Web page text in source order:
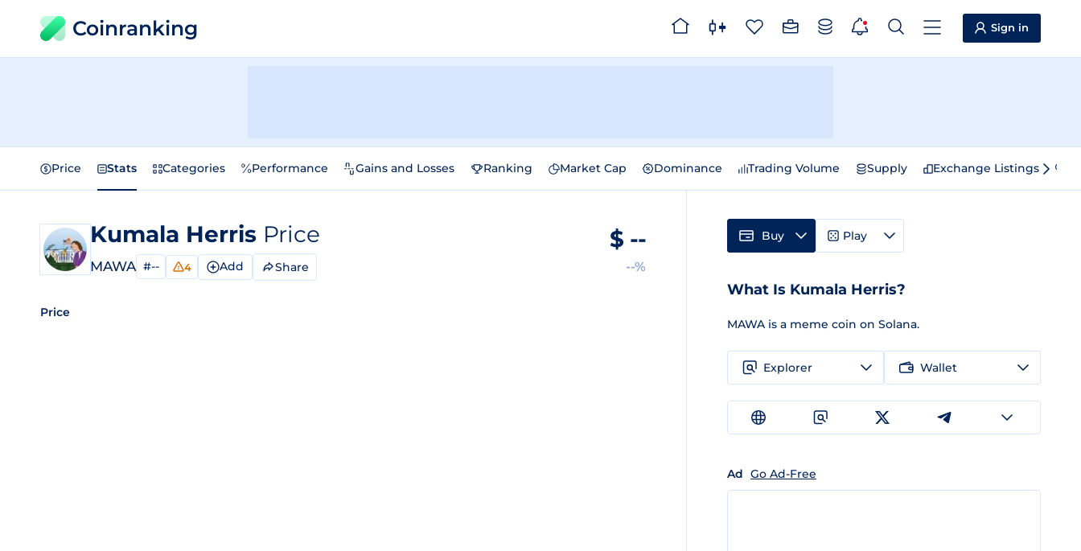
Coinranking Sign in
Price Stats Categories Performance Gains and Losses Ranking Market Cap Dominance Trading Volume Supply Exchange Listings
Kumala Herris Price
MAWA #-- 4 Add Share
$ --
--%
Price
Buy Play
What Is Kumala Herris?
MAWA is a meme coin on Solana.
Explorer Wallet
Ad Go Ad-Free